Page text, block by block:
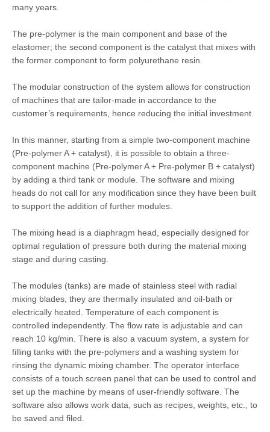
many years.
The pre-polymer is the main component and base of the
elastomer; the second component is the catalyst that mixes with
the former component to form polyurethane resin.
The modular construction of the system allows for construction
of machines that are tailor-made in accordance to the
customer’s requirements, hence reducing the initial investment.
In this manner, starting from a simple two-component machine
(Pre-polymer A + catalyst), it is possible to obtain a three-
component machine (Pre-polymer A + Pre-polymer B + catalyst)
by adding a third tank or module. The software and mixing
heads do not call for any modification since they have been built
to support the addition of further modules.
The mixing head is a diaphragm head, especially designed for
optimal regulation of pressure both during the material mixing
stage and during casting.
The modules (tanks) are made of stainless steel with radial
mixing blades, they are thermally insulated and oil-bath or
electrically heated. Temperature of each component is
controlled independently. The flow rate is adjustable and can
reach 10 kg/min. There is also a vacuum system, a system for
filling tanks with the pre-polymers and a washing system for
rinsing the dynamic mixing chamber. The operator interface
consists of a touch screen panel that can be used to control and
set up the machine by means of user-friendly software. The
software also allows work data, such as recipes, weights, etc., to
be saved and filed.